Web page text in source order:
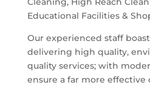
Educational Facilities &
Our experienced staff
delivering high quality,
quality services; with
ensure a far more effective